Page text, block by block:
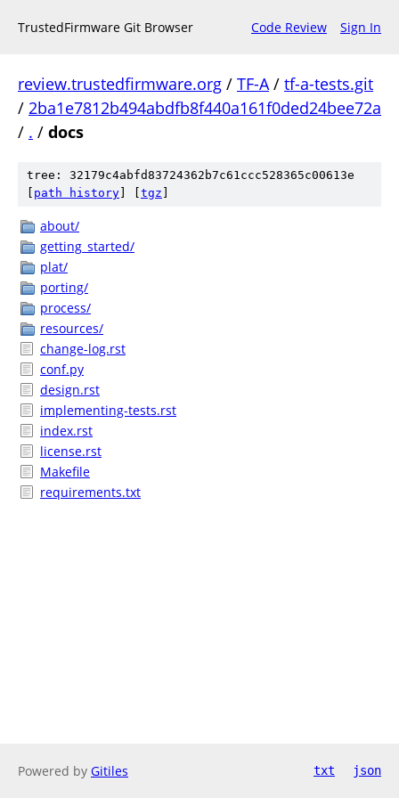
TrustedFirmware Git Browser Code Review Sign In
review.trustedfirmware.org / TF-A/ tf-a-tests.git
/ 2ba1e7812b494abdfb8f440a161f0ded24bee72a
/ . / docs
tree: 32179c4abfd83724362b7c61ccc528365c00613e
path history tgz
about/
getting_started/
plat/
porting/
process/
resources/
change-log.rst
conf.py
design.rst
implementing-tests.rst
index.rst
license.rst
Makefile
requirements.txt
Powered by Gitiles txt json